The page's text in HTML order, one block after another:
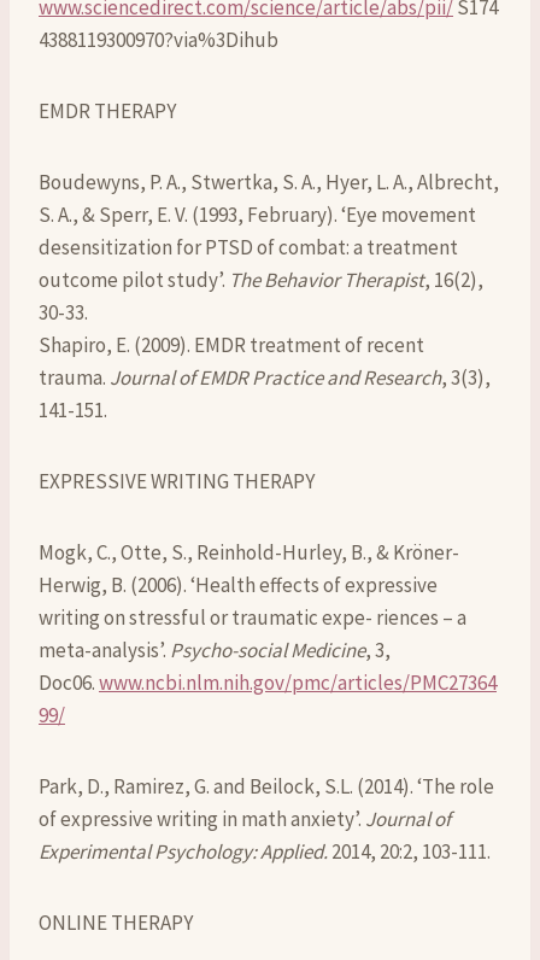
www.sciencedirect.com/science/article/abs/pii/S174
4388119300970?via%3Dihub
EMDR THERAPY
Boudewyns, P. A., Stwertka, S. A., Hyer, L. A., Albrecht,
S. A., & Sperr, E. V. (1993, February). ‘Eye movement
desensitization for PTSD of combat: a treatment
outcome pilot study’. The Behavior Therapist, 16(2),
30-33.
Shapiro, E. (2009). EMDR treatment of recent
trauma. Journal of EMDR Practice and Research, 3(3),
141-151.
EXPRESSIVE WRITING THERAPY
Mogk, C., Otte, S., Reinhold-Hurley, B., & Kröner-
Herwig, B. (2006). ‘Health effects of expressive
writing on stressful or traumatic expe- riences – a
meta-analysis’. Psycho-social Medicine, 3,
Doc06.www.ncbi.nlm.nih.gov/pmc/articles/PMC27364
99/
Park, D., Ramirez, G. and Beilock, S.L. (2014). ‘The role
of expressive writing in math anxiety’. Journal of
Experimental Psychology: Applied.2014, 20:2, 103-111.
ONLINE THERAPY